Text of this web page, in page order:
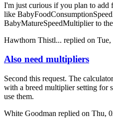
I'm just curious if you plan to add
like
BabyMatureSpeedMultiplier to
Hawthorn Thistl... replied on Tue,
Also need multipliers
Second this request. The
with a breed multiplier setting for
use them.
White Goodman replied on Thu,